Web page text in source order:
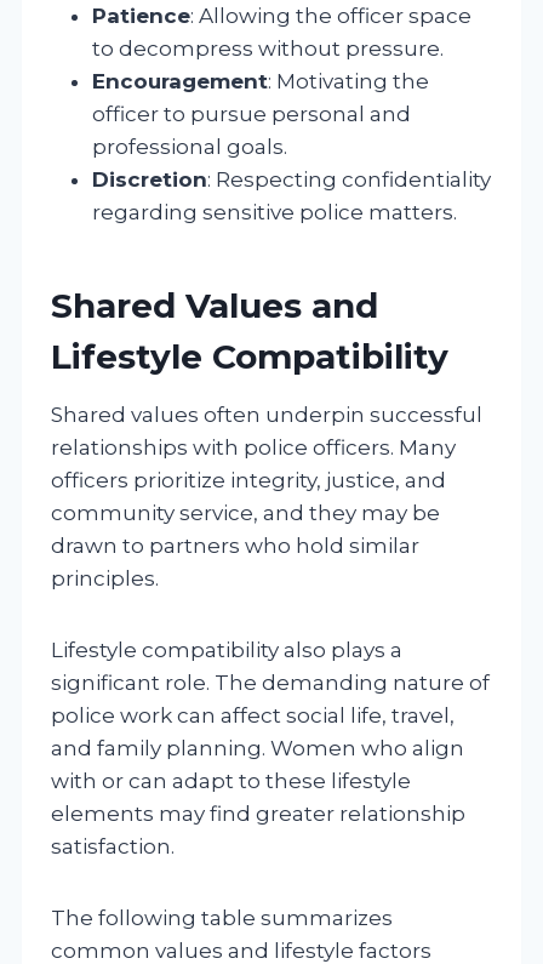
Patience: Allowing the officer space
to decompress without pressure.
Encouragement: Motivating the
officer to pursue personal and
professional goals.
Discretion: Respecting confidentiality
regarding sensitive police matters.
Shared Values and
Lifestyle Compatibility
Shared values often underpin successful
relationships with police officers. Many
officers prioritize integrity, justice, and
community service, and they may be
drawn to partners who hold similar
principles.
Lifestyle compatibility also plays a
significant role. The demanding nature of
police work can affect social life, travel,
and family planning. Women who align
with or can adapt to these lifestyle
elements may find greater relationship
satisfaction.
The following table summarizes
common values and lifestyle factors